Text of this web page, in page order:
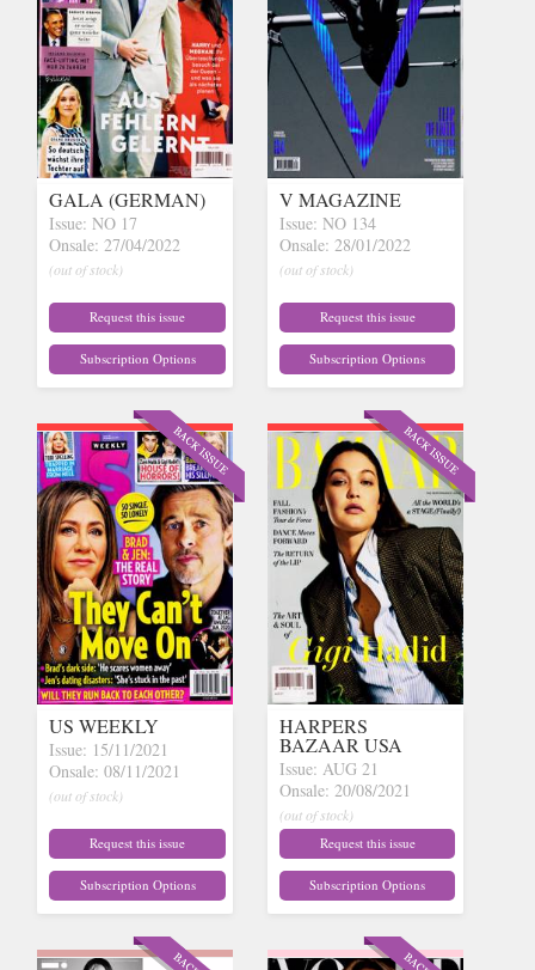
GALA (GERMAN)
Issue: NO 17
Onsale: 27/04/2022
(out of stock)
Request this issue
Subscription Options
V MAGAZINE
Issue: NO 134
Onsale: 28/01/2022
(out of stock)
Request this issue
Subscription Options
US WEEKLY
Issue: 15/11/2021
Onsale: 08/11/2021
(out of stock)
Request this issue
Subscription Options
HARPERS
BAZAAR USA
Issue: AUG 21
Onsale: 20/08/2021
(out of stock)
Request this issue
Subscription Options